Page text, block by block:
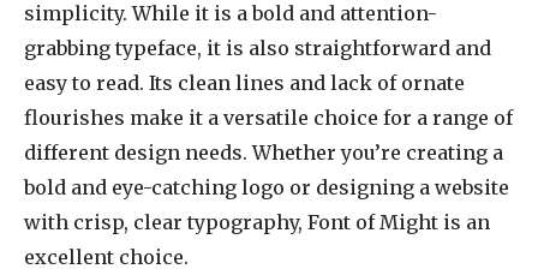
simplicity. While it is a bold and attention-
grabbing typeface, it is also straightforward and
easy to read. Its clean lines and lack of ornate
flourishes make it a versatile choice for a range of
different design needs. Whether you’re creating a
bold and eye-catching logo or designing a website
with crisp, clear typography, Font of Might is an
excellent choice.